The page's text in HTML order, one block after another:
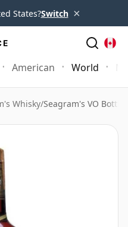
States?Switch ×
American World
Whisky/Seagram's VO